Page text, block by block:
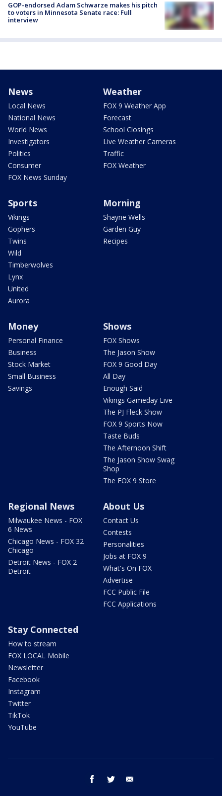
GOP-endorsed Adam Schwarze makes his pitch
to voters in Minnesota Senate race: Full
interview
News
Local News
National News
World News
Investigators
Politics
Consumer
FOX News Sunday
Weather
FOX 9 Weather App
Forecast
School Closings
Live Weather Cameras
Traffic
FOX Weather
Sports
Vikings
Gophers
Twins
Wild
Timberwolves
Lynx
United
Aurora
Morning
Shayne Wells
Garden Guy
Recipes
Money
Personal Finance
Business
Stock Market
Small Business
Savings
Shows
FOX Shows
The Jason Show
FOX 9 Good Day
All Day
Enough Said
Vikings Gameday Live
The PJ Fleck Show
FOX 9 Sports Now
Taste Buds
The Afternoon Shift
The Jason Show Swag
Shop
The FOX 9 Store
Regional News
Milwaukee News - FOX
6 News
Chicago News - FOX 32
Chicago
Detroit News - FOX 2
Detroit
About Us
Contact Us
Contests
Personalities
Jobs at FOX 9
What's On FOX
Advertise
FCC Public File
FCC Applications
Stay Connected
How to stream
FOX LOCAL Mobile
Newsletter
Facebook
Instagram
Twitter
TikTok
YouTube
facebook twitter